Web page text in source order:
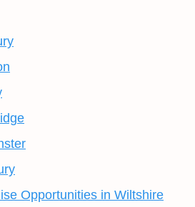
Opportunities in Wiltshire